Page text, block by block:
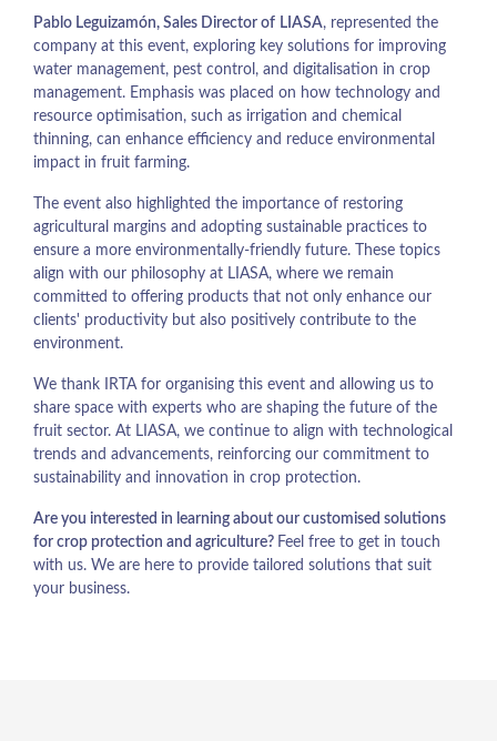
Pablo Leguizamón, Sales Director of LIASA, represented the
company at this event, exploring key solutions for improving
water management, pest control, and digitalisation in crop
management. Emphasis was placed on how technology and
resource optimisation, such as irrigation and chemical
thinning, can enhance efficiency and reduce environmental
impact in fruit farming.
The event also highlighted the importance of restoring
agricultural margins and adopting sustainable practices to
ensure a more environmentally-friendly future. These topics
align with our philosophy at LIASA, where we remain
committed to offering products that not only enhance our
clients' productivity but also positively contribute to the
environment.
We thank IRTA for organising this event and allowing us to
share space with experts who are shaping the future of the
fruit sector. At LIASA, we continue to align with technological
trends and advancements, reinforcing our commitment to
sustainability and innovation in crop protection.
Are you interested in learning about our customised solutions
for crop protection and agriculture? Feel free to get in touch
with us. We are here to provide tailored solutions that suit
your business.